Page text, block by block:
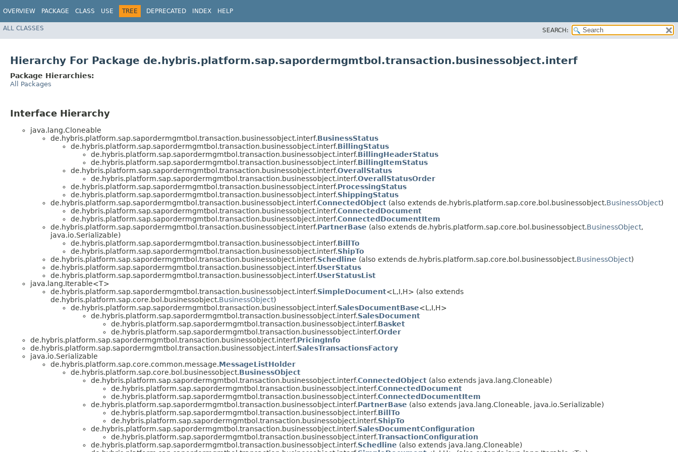
OVERVIEW PACKAGE CLASS USE TREE DEPRECATED INDEX HELP
ALL CLASSES SEARCH:
Hierarchy For Package de.hybris.platform.sap.sapordermgmtbol.transaction.businessobject.interf
Package Hierarchies:
All Packages
Interface Hierarchy
java.lang.Cloneable
de.hybris.platform.sap.sapordermgmtbol.transaction.businessobject.interf.BusinessStatus
de.hybris.platform.sap.sapordermgmtbol.transaction.businessobject.interf.BillingStatus
de.hybris.platform.sap.sapordermgmtbol.transaction.businessobject.interf.BillingHeaderStatus
de.hybris.platform.sap.sapordermgmtbol.transaction.businessobject.interf.BillingItemStatus
de.hybris.platform.sap.sapordermgmtbol.transaction.businessobject.interf.OverallStatus
de.hybris.platform.sap.sapordermgmtbol.transaction.businessobject.interf.OverallStatusOrder
de.hybris.platform.sap.sapordermgmtbol.transaction.businessobject.interf.ProcessingStatus
de.hybris.platform.sap.sapordermgmtbol.transaction.businessobject.interf.ShippingStatus
de.hybris.platform.sap.sapordermgmtbol.transaction.businessobject.interf.ConnectedObject (also extends de.hybris.platform.sap.core.bol.businessobject.BusinessObject)
de.hybris.platform.sap.sapordermgmtbol.transaction.businessobject.interf.ConnectedDocument
de.hybris.platform.sap.sapordermgmtbol.transaction.businessobject.interf.ConnectedDocumentItem
de.hybris.platform.sap.sapordermgmtbol.transaction.businessobject.interf.PartnerBase (also extends de.hybris.platform.sap.core.bol.businessobject.BusinessObject,
java.io.Serializable)
de.hybris.platform.sap.sapordermgmtbol.transaction.businessobject.interf.BillTo
de.hybris.platform.sap.sapordermgmtbol.transaction.businessobject.interf.ShipTo
de.hybris.platform.sap.sapordermgmtbol.transaction.businessobject.interf.Schedline (also extends de.hybris.platform.sap.core.bol.businessobject.BusinessObject)
de.hybris.platform.sap.sapordermgmtbol.transaction.businessobject.interf.UserStatus
de.hybris.platform.sap.sapordermgmtbol.transaction.businessobject.interf.UserStatusList
java.lang.Iterable<T>
de.hybris.platform.sap.sapordermgmtbol.transaction.businessobject.interf.SimpleDocument<L,​I,​H> (also extends
de.hybris.platform.sap.core.bol.businessobject.BusinessObject)
de.hybris.platform.sap.sapordermgmtbol.transaction.businessobject.interf.SalesDocumentBase<L,​I,​H>
de.hybris.platform.sap.sapordermgmtbol.transaction.businessobject.interf.SalesDocument
de.hybris.platform.sap.sapordermgmtbol.transaction.businessobject.interf.Basket
de.hybris.platform.sap.sapordermgmtbol.transaction.businessobject.interf.Order
de.hybris.platform.sap.sapordermgmtbol.transaction.businessobject.interf.PricingInfo
de.hybris.platform.sap.sapordermgmtbol.transaction.businessobject.interf.SalesTransactionsFactory
java.io.Serializable
de.hybris.platform.sap.core.common.message.MessageListHolder
de.hybris.platform.sap.core.bol.businessobject.BusinessObject
de.hybris.platform.sap.sapordermgmtbol.transaction.businessobject.interf.ConnectedObject (also extends java.lang.Cloneable)
de.hybris.platform.sap.sapordermgmtbol.transaction.businessobject.interf.ConnectedDocument
de.hybris.platform.sap.sapordermgmtbol.transaction.businessobject.interf.ConnectedDocumentItem
de.hybris.platform.sap.sapordermgmtbol.transaction.businessobject.interf.PartnerBase (also extends java.lang.Cloneable, java.io.Serializable)
de.hybris.platform.sap.sapordermgmtbol.transaction.businessobject.interf.BillTo
de.hybris.platform.sap.sapordermgmtbol.transaction.businessobject.interf.ShipTo
de.hybris.platform.sap.sapordermgmtbol.transaction.businessobject.interf.SalesDocumentConfiguration
de.hybris.platform.sap.sapordermgmtbol.transaction.businessobject.interf.TransactionConfiguration
de.hybris.platform.sap.sapordermgmtbol.transaction.businessobject.interf.Schedline (also extends java.lang.Cloneable)